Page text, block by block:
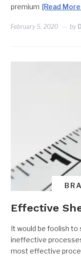
premium [Read
February 5, 2020 by
Effective
It would be foolish
ineffective
most effective